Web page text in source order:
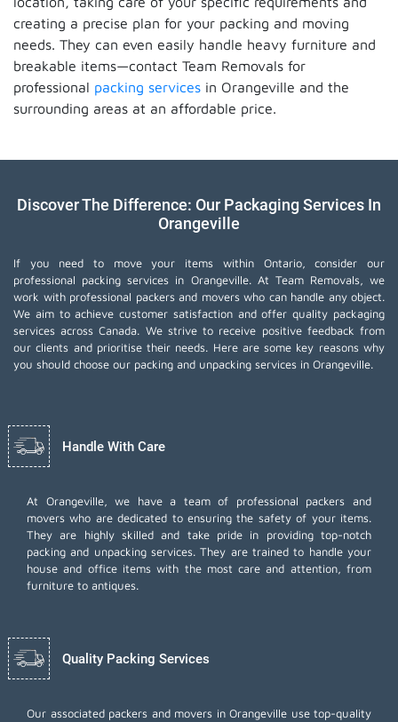
creating a precise plan for your packing and moving
needs. They can even easily handle heavy furniture and
breakable items—contact Team Removals for
professional packing services in Orangeville and the
surrounding areas at an affordable price.
Discover The Difference: Our Packaging Services In
Orangeville
If you need to move your items within Ontario, consider our
professional packing services in Orangeville. At Team Removals, we
work with professional packers and movers who can handle any object.
We aim to achieve customer satisfaction and offer quality packaging
services across Canada. We strive to receive positive feedback from
our clients and prioritise their needs. Here are some key reasons why
you should choose our packing and unpacking services in Orangeville.
Handle With Care
At Orangeville, we have a team of professional packers and
movers who are dedicated to ensuring the safety of your items.
They are highly skilled and take pride in providing top-notch
packing and unpacking services. They are trained to handle your
house and office items with the most care and attention, from
furniture to antiques.
Quality Packing Services
Our associated packers and movers in Orangeville use top-quality